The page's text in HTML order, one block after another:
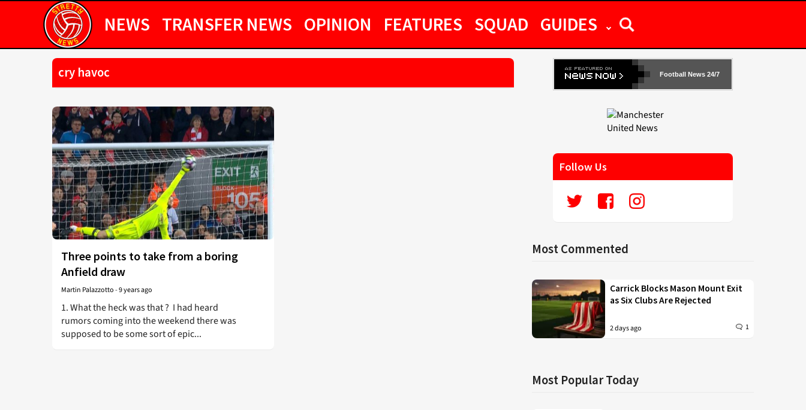
NEWS TRANSFER NEWS OPINION FEATURES SQUAD GUIDES
cry havoc
Three points to take from a boring
Anfield draw
Martin Palazzotto-9 years ago
1. What the heck was that ? I had heard
rumors coming into the weekend there was
supposed to be some sort of epic...
Football News 24/7
Follow Us
Most Commented
Carrick Blocks Mason Mount Exit
as Six Clubs Are Rejected
2 days ago 1
Most Popular Today